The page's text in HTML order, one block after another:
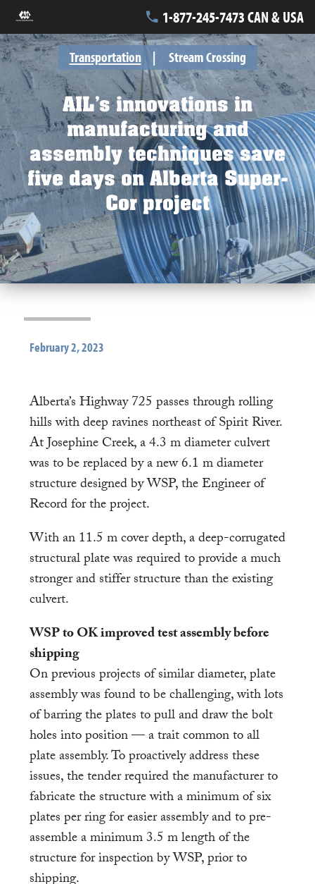
1-877-245-7473 CAN & USA
Transportation Stream Crossing
AIL’s innovations in
manufacturing and
assembly techniques save
five days on Alberta Super-
Cor project
February 2, 2023
Alberta’s Highway 725 passes through rolling
hills with deep ravines northeast of Spirit River.
At Josephine Creek, a 4.3 m diameter culvert
was to be replaced by a new 6.1 m diameter
structure designed by WSP, the Engineer of
Record for the project.
With an 11.5 m cover depth, a deep-corrugated
structural plate was required to provide a much
stronger and stiffer structure than the existing
culvert.
WSP to OK improved test assembly before
shipping
On previous projects of similar diameter, plate
assembly was found to be challenging, with lots
of barring the plates to pull and draw the bolt
holes into position — a trait common to all
plate assembly. To proactively address these
issues, the tender required the manufacturer to
fabricate the structure with a minimum of six
plates per ring for easier assembly and to pre-
assemble a minimum 3.5 m length of the
structure for inspection by WSP, prior to